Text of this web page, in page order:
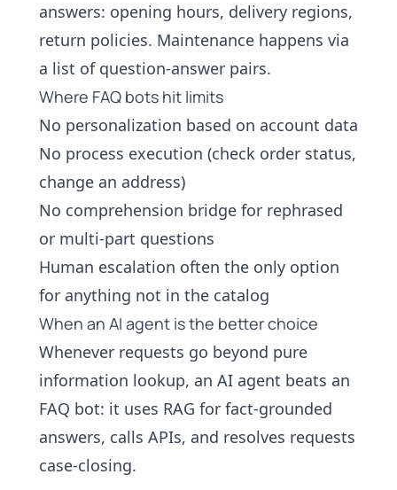
answers: opening hours, delivery regions,
return policies. Maintenance happens via
a list of question-answer pairs.
Where FAQ bots hit limits
No personalization based on account data
No process execution (check order status,
change an address)
No comprehension bridge for rephrased
or multi-part questions
Human escalation often the only option
for anything not in the catalog
When an AI agent is the better choice
Whenever requests go beyond pure
information lookup, an AI agent beats an
FAQ bot: it uses RAG for fact-grounded
answers, calls APIs, and resolves requests
case-closing.